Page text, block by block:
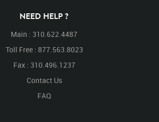
NEED HELP ?
Main : 310.622.4487
Toll Free : 877.563.8023
Fax : 310.496.1237
Contact Us
FAQ